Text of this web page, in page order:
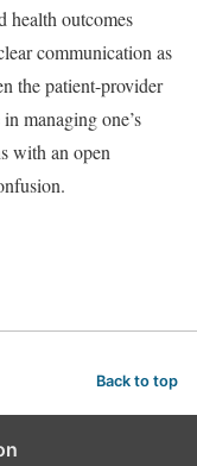
health outcomes
communication as
the patient-provider
managing one’s
with an open
Back to top